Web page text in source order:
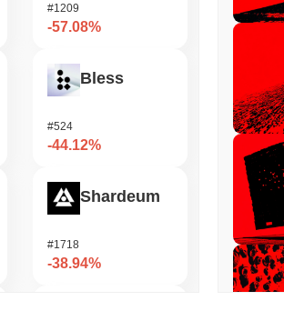
#1209
-57.08%
Bless
#524
-44.12%
Shardeum
#1718
-38.94%